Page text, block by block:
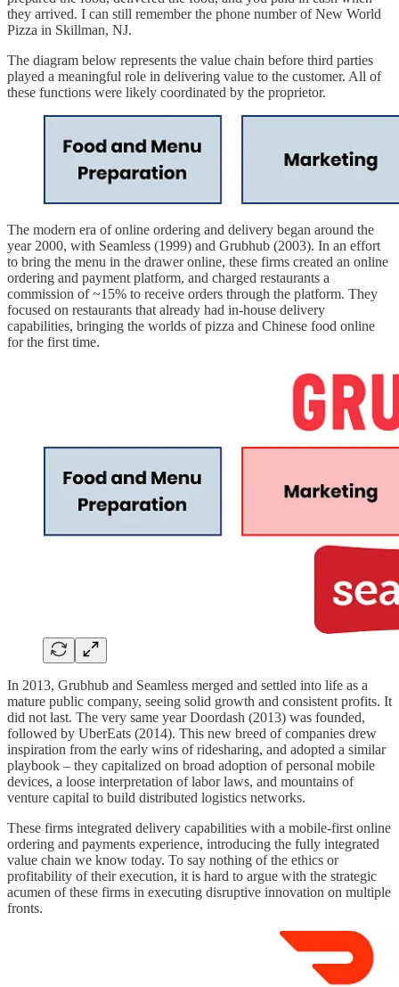
they arrived. I can still remember the phone number of New World
Pizza in Skillman, NJ.
The diagram below represents the value chain before third parties
played a meaningful role in delivering value to the customer. All of
these functions were likely coordinated by the proprietor.
The modern era of online ordering and delivery began around the
year 2000, with Seamless (1999) and Grubhub (2003). In an effort
to bring the menu in the drawer online, these firms created an online
ordering and payment platform, and charged restaurants a
commission of ~15% to receive orders through the platform. They
focused on restaurants that already had in-house delivery
capabilities, bringing the worlds of pizza and Chinese food online
for the first time.
In 2013, Grubhub and Seamless merged and settled into life as a
mature public company, seeing solid growth and consistent profits. It
did not last. The very same year Doordash (2013) was founded,
followed by UberEats (2014). This new breed of companies drew
inspiration from the early wins of ridesharing, and adopted a similar
playbook – they capitalized on broad adoption of personal mobile
devices, a loose interpretation of labor laws, and mountains of
venture capital to build distributed logistics networks.
These firms integrated delivery capabilities with a mobile-first online
ordering and payments experience, introducing the fully integrated
value chain we know today. To say nothing of the ethics or
profitability of their execution, it is hard to argue with the strategic
acumen of these firms in executing disruptive innovation on multiple
fronts.